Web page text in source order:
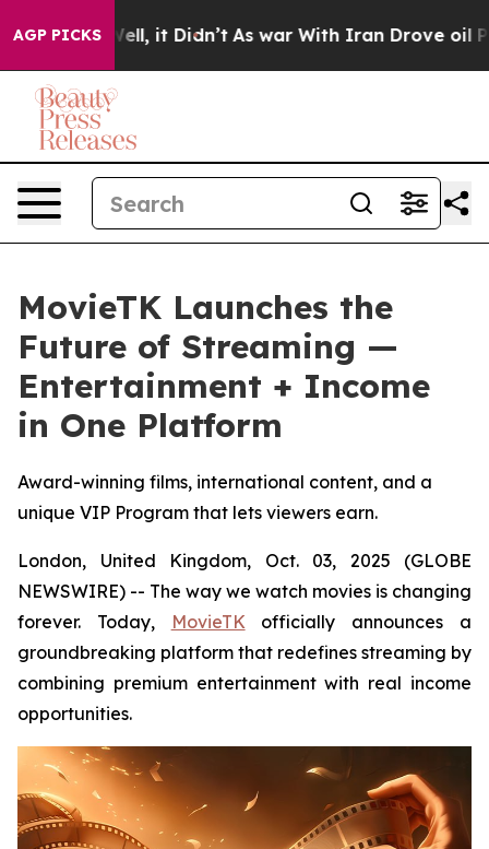
AGP PICKS
Well, it Didn’t As war With Iran Drove oil Prices
MovieTK Launches the
Future of Streaming —
Entertainment + Income
in One Platform
Award-winning films, international content, and a
unique VIP Program that lets viewers earn.
London, United Kingdom, Oct. 03, 2025 (GLOBE
NEWSWIRE) -- The way we watch movies is changing
forever. Today,
MovieTKofficially announces a
groundbreaking platform that redefines streaming by
combining premium entertainment with real income
opportunities.